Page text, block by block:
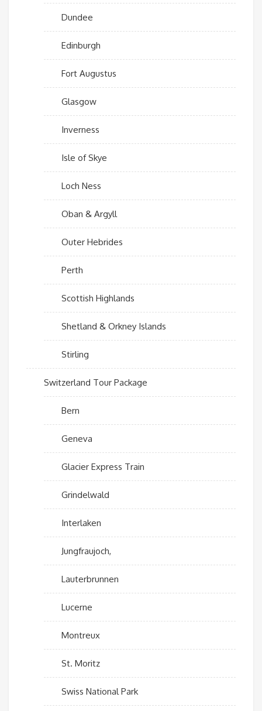
Dundee
Edinburgh
Fort Augustus
Glasgow
Inverness
Isle of Skye
Loch Ness
Oban & Argyll
Outer Hebrides
Perth
Scottish Highlands
Shetland & Orkney Islands
Stirling
Switzerland Tour Package
Bern
Geneva
Glacier Express Train
Grindelwald
Interlaken
Jungfraujoch,
Lauterbrunnen
Lucerne
Montreux
St. Moritz
Swiss National Park